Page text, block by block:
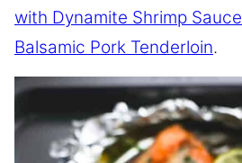
with Dynamite Shrimp Sauce
Balsamic Pork Tenderloin.